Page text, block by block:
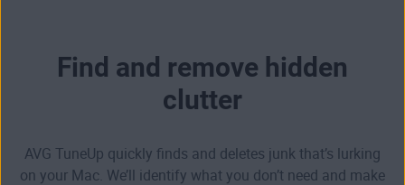
Find and remove hidden
clutter
AVG TuneUp quickly finds and deletes junk that’s lurking
on your Mac. We’ll identify what you don’t need and make